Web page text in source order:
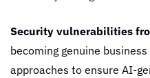
Security vulnerabilities
becoming genuine
approaches to ensure AI-